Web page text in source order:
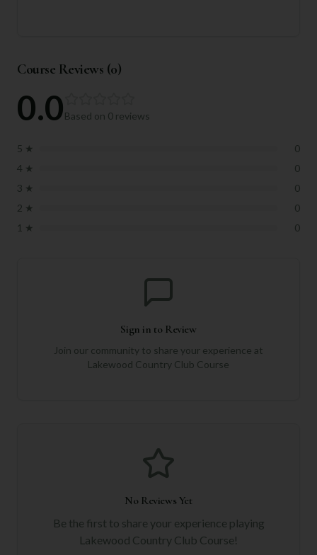
Course Reviews (0)
0.0Based on 0 reviews
5 ★
0
4 ★
0
3 ★
0
2 ★
0
1 ★ 0
Sign in to Review
Join our community to share your experience at
Lakewood Country Club Course
No Reviews Yet
Be the first to share your experience playing
Lakewood Country Club Course!